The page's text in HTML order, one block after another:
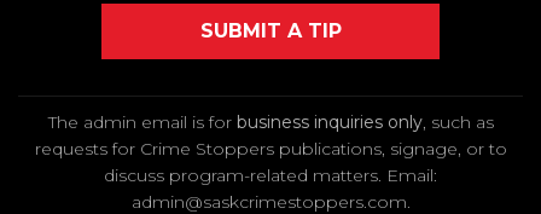
SUBMIT A TIP
The admin email is for business inquiries only, such as
requests for Crime Stoppers publications, signage, or to
discuss program-related matters. Email:
admin@saskcrimestoppers.com.